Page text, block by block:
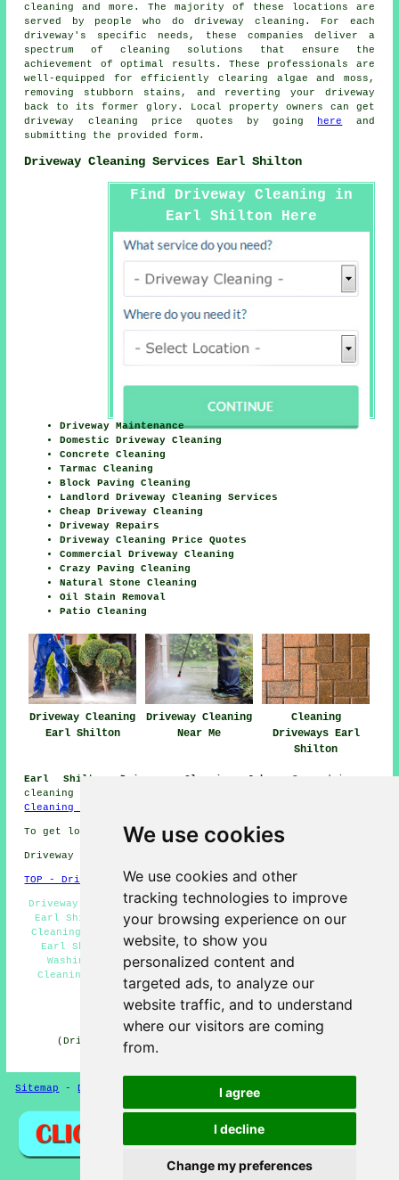
We use cookies
We use cookies and other
tracking technologies to improve
your browsing experience on our
website, to show you
personalized content and
targeted ads, to analyze our
website traffic, and to understand
where our visitors are coming
from.
I agree
I decline
Change my preferences
cleaning and more. The majority of these locations are
served by people who dodriveway cleaning . For each
driveway's specific needs, these companies deliver a
spectrum of cleaning solutions that ensure the
achievement of optimal results. These professionals are
well-equipped for efficiently clearing algae and moss,
removing stubborn stains, and reverting your driveway
back to its former glory. Local property owners can get
driveway cleaning price quotes by going here
and
submitting the provided form.
Driveway Cleaning Services Earl Shilton
Find Driveway Cleaning in
Earl Shilton Here
Driveway Maintenance
Domestic Driveway Cleaning
Concrete Cleaning
Tarmac Cleaning
Block Paving Cleaning
Landlord Driveway Cleaning Services
Cheap Driveway Cleaning
Driveway Repairs
Driveway Cleaning Price Quotes
Commercial Driveway Cleaning
Crazy Paving Cleaning
Natural Stone Cleaning
Oil Stain Removal
Patio Cleaning
Driveway Cleaning
Earl Shilton
Driveway Cleaning
Near Me
Cleaning
Driveways Earl
Shilton
Earl Shilton Driveway Cleaning Jobs:
See driveway
cleaning jobs in Earl Shilton by going here:
Cleaning Jobs Earl Shilton
To get local Earl Shilton information gohere
Driveway cleaning in LE9 area, 01455.
TOP - Driveway Cleaning Earl Shilton
Driveway Cleaning Earl Shilton - Power Washing Services
Earl Shilton - Patio Cleaning Earl Shilton - Driveway
Cleaning Quotes Earl Shilton - Cheap Driveway Cleaning
Earl Shilton - Driveway Cleaning Near Me - Pressure
Washing Services Earl Shilton - Domestic Driveway
Cleaning Specialists Earl Shilton - Jet Washing Earl
Shilton
HOME - DRIVEWAY CLEANING UK
(Driveway cleaning Earl Shilton article created and
Sitemap -Driveway Cleaning New-Updated